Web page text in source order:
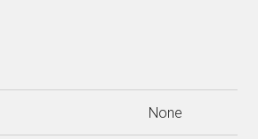
None